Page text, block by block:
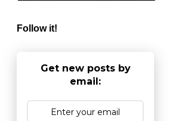
Follow it!
Get new posts by
email: